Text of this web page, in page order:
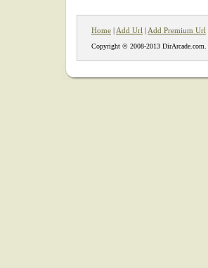
Home | Add Url | Add Premium Url
Copyright © 2008-2013 DirArcade.com.